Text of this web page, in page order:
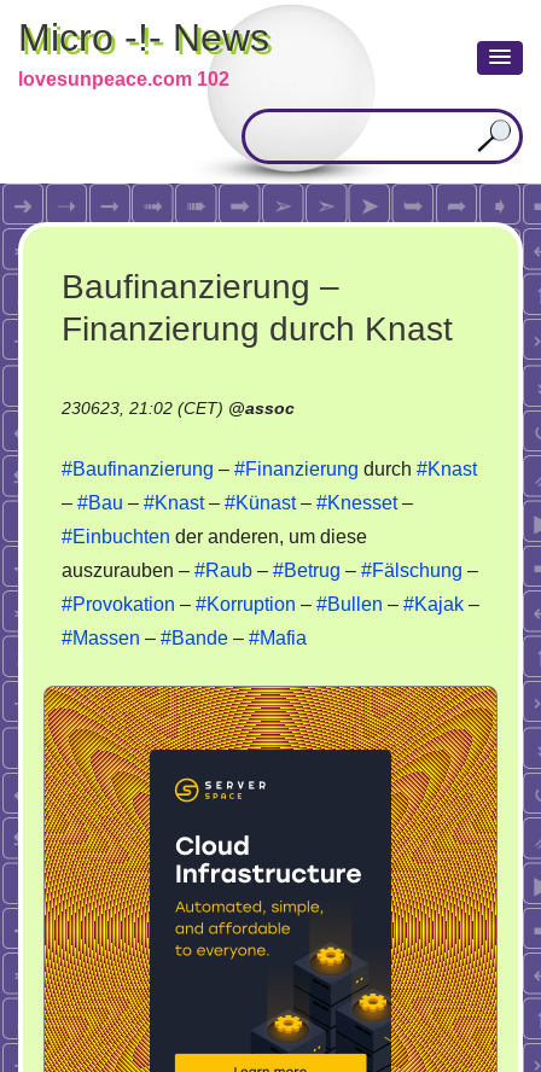
Micro -!- News
lovesunpeace.com 102
Baufinanzierung –
Finanzierung durch Knast
230623, 21:02 (CET) @assoc
#Baufinanzierung – #Finanzierung durch #Knast
– #Bau – #Knast– #Künast– #Knesset–
#Einbuchten der anderen, um diese
auszurauben – #Raub – #Betrug – #Fälschung –
#Provokation – #Korruption – #Bullen – #Kajak –
#Massen – #Bande – #Mafia